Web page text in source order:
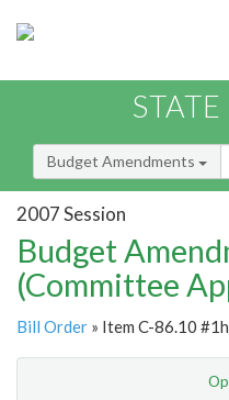
Budget Amendments
2007 Session
Budget
(Committee
Bill Order » Item C-86.10 #1h